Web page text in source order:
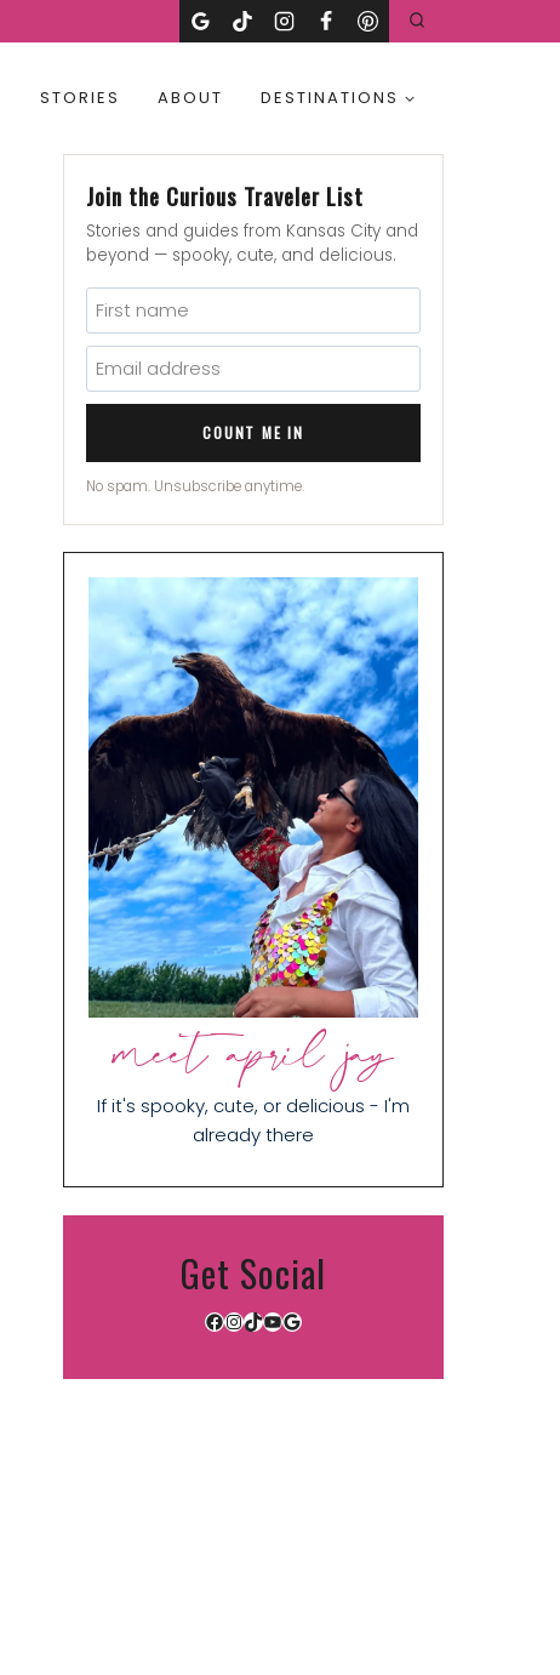
STORIES ABOUT DESTINATIONS
Join the Curious Traveler List
Stories and guides from Kansas City and
beyond — spooky, cute, and delicious.
COUNT ME IN
No spam. Unsubscribe anytime.
meet april jay
If it's spooky, cute, or delicious - I'm
already there
Get Social
Facebook
Instagram
TikTok
YouTube
Google